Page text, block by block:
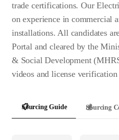
trade certifications. Our
on experience in commercial
installations. All candidates
Portal and cleared by the
& Social Development
videos and license
📋
Sourcing Guide 💰
Sourcing